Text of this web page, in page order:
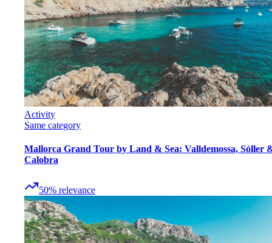
Activity
Same category
Mallorca Grand Tour by Land & Sea: Valldemossa, Sóller
Calobra
50% relevance